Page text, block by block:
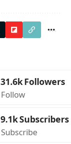
31.6kFollowers
Follow
9.1kSubscribers
Subscribe